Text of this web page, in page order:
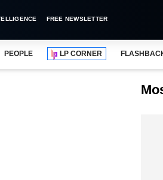
FREE NEWSLETTER
PEOPLE LP CORNER